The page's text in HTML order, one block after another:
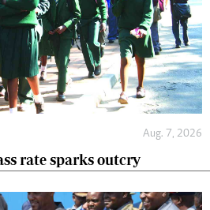
Aug. 7, 2026
rate sparks outcry